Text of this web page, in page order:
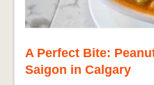
A Perfect Bite:
Saigon in Calgary